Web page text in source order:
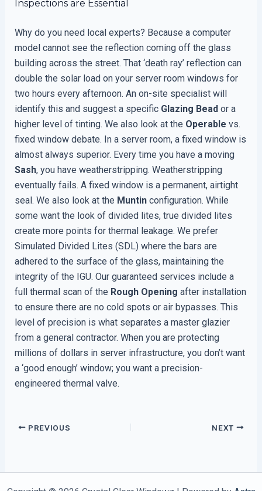
Inspections are Essential
Why do you need local experts? Because a computer
model cannot see the reflection coming off the glass
building across the street. That ‘death ray’ reflection can
double the solar load on your server room windows for
two hours every afternoon. An on-site specialist will
identify this and suggest a specific Glazing Bead or a
higher level of tinting. We also look at the Operable vs.
fixed window debate. In a server room, a fixed window is
almost always superior. Every time you have a moving
Sash, you have weatherstripping. Weatherstripping
eventually fails. A fixed window is a permanent, airtight
seal. We also look at the Muntinconfiguration. While
some want the look of divided lites, true divided lites
create more points for thermal leakage. We prefer
Simulated Divided Lites (SDL) where the bars are
adhered to the surface of the glass, maintaining the
integrity of the IGU. Our guaranteed services include a
full thermal scan of the Rough Opening after installation
to ensure there are no cold spots or air bypasses. This
level of precision is what separates a master glazier
from a general contractor. When you are protecting
millions of dollars in server infrastructure, you don’t want
a ‘good enough’ window; you want a precision-
engineered thermal valve.
PREVIOUS NEXT